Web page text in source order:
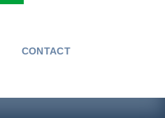
CONTACT